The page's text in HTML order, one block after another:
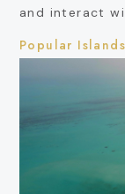
and interact
Popular